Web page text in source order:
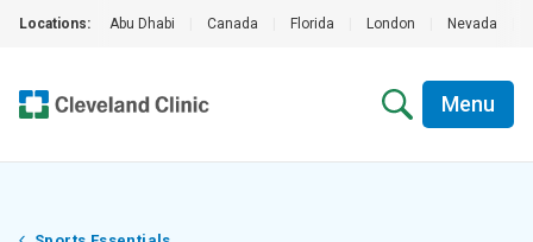
Locations: Abu Dhabi Canada Florida London Nevada
Menu